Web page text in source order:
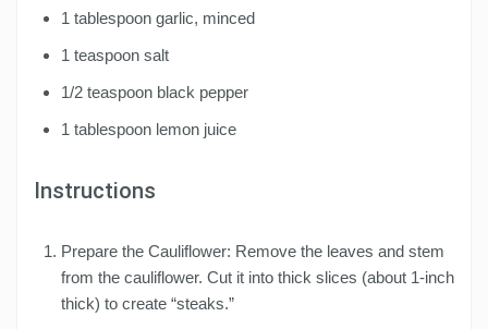
1 tablespoon garlic, minced
1 teaspoon salt
1/2 teaspoon black pepper
1 tablespoon lemon juice
Instructions
Prepare the Cauliflower: Remove the leaves and stem
from the cauliflower. Cut it into thick slices (about 1-inch
thick) to create “steaks.”